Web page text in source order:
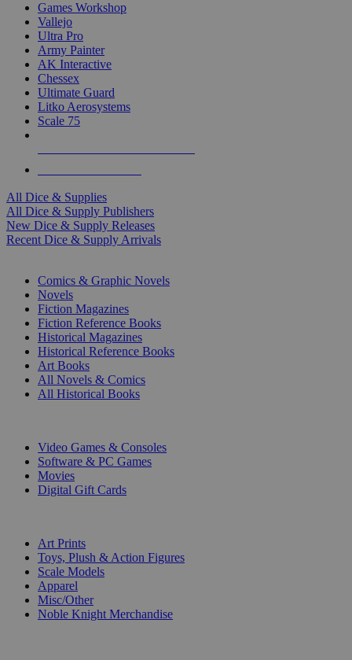
Games Workshop
Vallejo
Ultra Pro
Army Painter
AK Interactive
Chessex
Ultimate Guard
Litko Aerosystems
Scale 75
All Dice & Supplies
All Dice & Supply Publishers
New Dice & Supply Releases
Recent Dice & Supply Arrivals
Comics & Graphic Novels
Novels
Fiction Magazines
Fiction Reference Books
Historical Magazines
Historical Reference Books
Art Books
All Novels & Comics
All Historical Books
Video Games & Consoles
Software & PC Games
Movies
Digital Gift Cards
Art Prints
Toys, Plush & Action Figures
Scale Models
Apparel
Misc/Other
Noble Knight Merchandise